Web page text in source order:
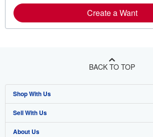
Create a Want
BACK TO TOP
Shop With Us
Advanced Search
Browse Collections
Sell With Us
Start Selling
About Us